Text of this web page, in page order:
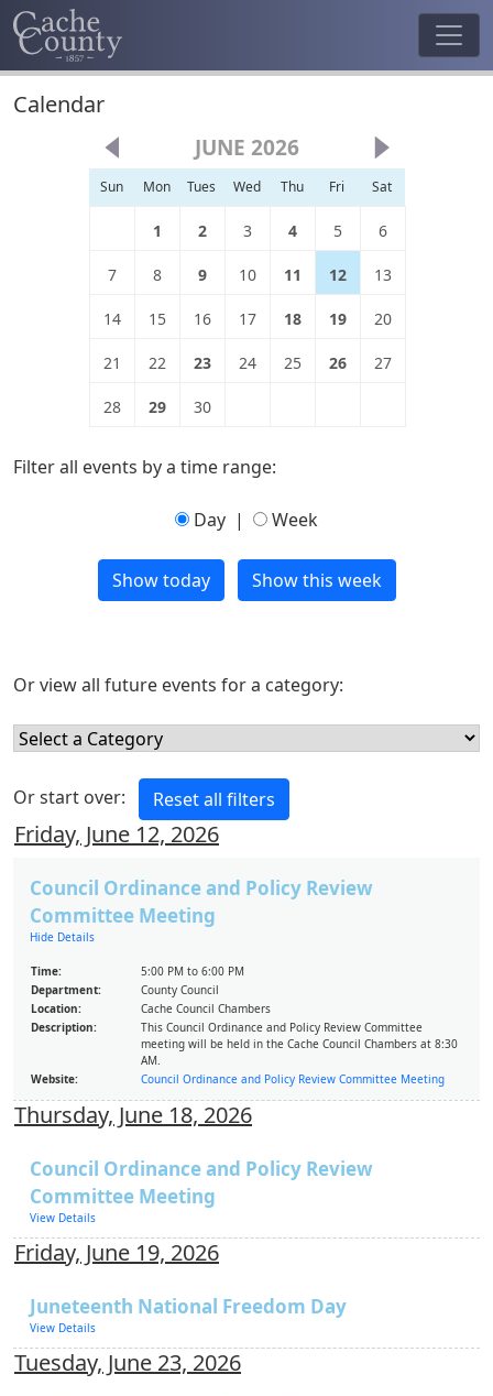
Calendar
JUNE 2026
Sun Mon Tues Wed Thu Fri Sat
1 2 3 4 5 6
7 8 9 10 11 12 13
14 15 16 17 18 19 20
21 22 23 24 25 26 27
28 29 30
Filter all events by a time range:
Day | Week
Or view all future events for a category:
Or start over:
Friday, June 12, 2026
Council Ordinance and Policy Review
Committee Meeting
Hide Details
Time:
5:00 PM to 6:00 PM
Department:
County Council
Location:
Cache Council Chambers
Description:
This Council Ordinance and Policy Review Committee
meeting will be held in the Cache Council Chambers at 8:30
AM.
Website:
Council Ordinance and Policy Review Committee Meeting
Thursday, June 18, 2026
Council Ordinance and Policy Review
Committee Meeting
View Details
Friday, June 19, 2026
Juneteenth National Freedom Day
View Details
Tuesday, June 23, 2026